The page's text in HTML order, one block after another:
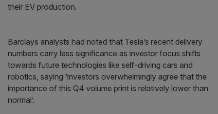
their EV production.
Barclays analysts had noted that Tesla’s recent delivery
numbers carry less significance as investor focus shifts
towards future technologies like self-driving cars and
robotics, saying ‘investors overwhelmingly agree that the
importance of this Q4 volume print is relatively lower than
normal’.